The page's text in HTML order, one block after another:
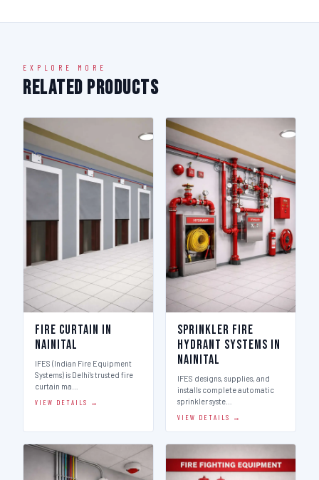
EXPLORE MORE
Related Products
Fire Curtain in
Nainital
IFES (Indian Fire Equipment
Systems) is Delhi's trusted fire
curtain ma…
VIEW DETAILS →
Sprinkler Fire
Hydrant Systems in
Nainital
IFES designs, supplies, and
installs complete automatic
sprinkler syste…
VIEW DETAILS →